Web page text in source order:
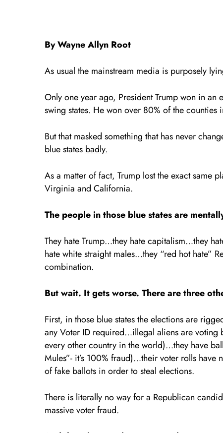
By Wayne Allyn Root
As usual the mainstream media is purposely
Only one year ago, President Trump won in
swing states. He won over 80% of the
But that masked something that has never
blue states badly.
As a matter of fact, Trump lost the exact same
Virginia and California.
The people in those blue states are
They hate Trump…they hate capitalism…they
hate white straight males…they “red hot hate”
combination.
But wait. It gets worse. There are three
First, in those blue states the elections are
any Voter ID required…illegal aliens are
every other country in the world)…they have
Mules”- it’s 100% fraud)…their voter rolls
of fake ballots in order to steal elections.
There is literally no way for a Republican
massive voter fraud.